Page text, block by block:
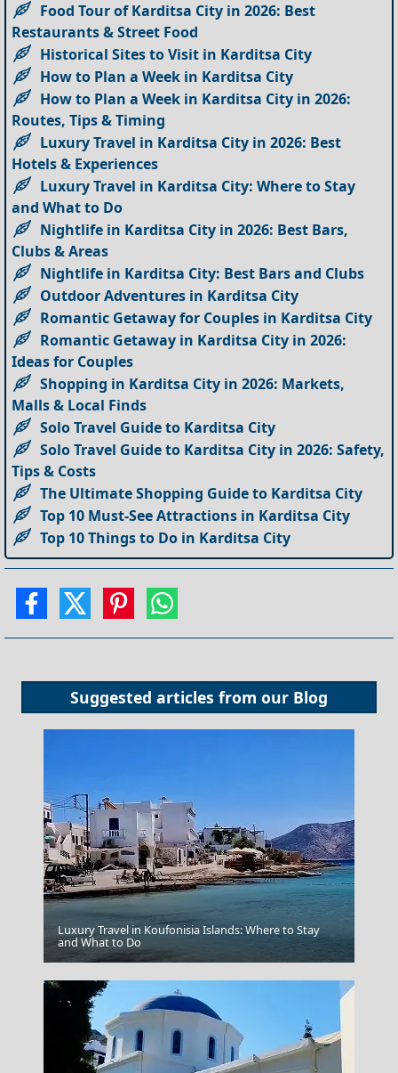
Food Tour of Karditsa City in 2026: Best
Restaurants & Street Food
Historical Sites to Visit in Karditsa City
How to Plan a Week in Karditsa City
How to Plan a Week in Karditsa City in 2026:
Routes, Tips & Timing
Luxury Travel in Karditsa City in 2026: Best
Hotels & Experiences
Luxury Travel in Karditsa City: Where to Stay
and What to Do
Nightlife in Karditsa City in 2026: Best Bars,
Clubs & Areas
Nightlife in Karditsa City: Best Bars and Clubs
Outdoor Adventures in Karditsa City
Romantic Getaway for Couples in Karditsa City
Romantic Getaway in Karditsa City in 2026:
Ideas for Couples
Shopping in Karditsa City in 2026: Markets,
Malls & Local Finds
Solo Travel Guide to Karditsa City
Solo Travel Guide to Karditsa City in 2026: Safety,
Tips & Costs
The Ultimate Shopping Guide to Karditsa City
Top 10 Must-See Attractions in Karditsa City
Top 10 Things to Do in Karditsa City
Suggested articles from our Blog
Cinque Terre Italy
Luxury Travel in Koufonisia Islands: Where to Stay
and What to Do